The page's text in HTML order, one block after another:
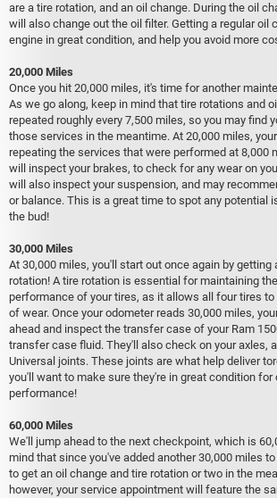
are a tire rotation, and an oil change. During the oil
will also change out the oil filter. Getting a regular oil
engine in great condition, and help you avoid more
20,000 Miles
Once you hit 20,000 miles, it's time for another
As we go along, keep in mind that tire rotations and
repeated roughly every 7,500 miles, so you may find
those services in the meantime. At 20,000 miles,
repeating the services that were performed at 8,000
will inspect your brakes, to check for any wear on
will also inspect your suspension, and may
or balance. This is a great time to spot any potential
the bud!
30,000 Miles
At 30,000 miles, you'll start out once again by getting
rotation! A tire rotation is essential for maintaining
performance of your tires, as it allows all four tires
of wear. Once your odometer reads 30,000 miles,
ahead and inspect the transfer case of your Ram
transfer case fluid. They'll also check on your axles,
Universal joints. These joints are what help deliver
you'll want to make sure they're in great condition
performance!
60,000 Miles
We'll jump ahead to the next checkpoint, which is
mind that since you've added another 30,000 miles
to get an oil change and tire rotation or two in the
however, your service appointment will feature the